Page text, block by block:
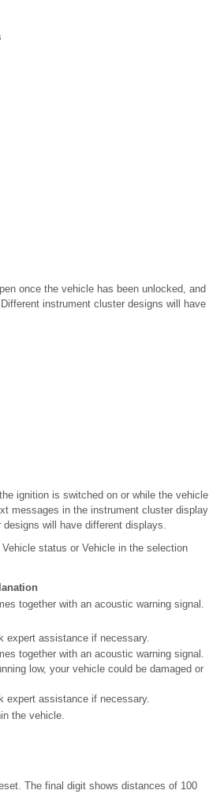
once the vehicle has been unlocked, and
instrument cluster designs will have
ignition is switched on or while the vehicle
messages in the instrument cluster display
will have different displays.
status or Vehicle in the selection
together with an acoustic warning signal.
expert assistance if necessary.
together with an acoustic warning signal.
low, your vehicle could be damaged or
expert assistance if necessary.
the vehicle.
The final digit shows distances of 100